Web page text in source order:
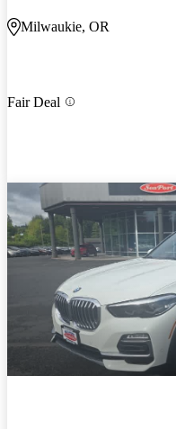
Milwaukie, OR
Fair Deal